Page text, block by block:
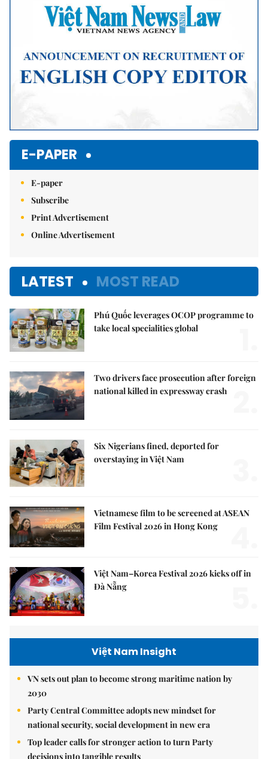
E-PAPER
E-paper
Subscribe
Print Advertisement
Online Advertisement
LATEST MOST READ
Phú Quốc leverages OCOP programme to
take local specialities global
Two drivers face prosecution after foreign
national killed in expressway crash
Six Nigerians fined, deported for
overstaying in Việt Nam
Vietnamese film to be screened at ASEAN
Film Festival 2026 in Hong Kong
Việt Nam–Korea Festival 2026 kicks off in
Đà Nẵng
Việt Nam Insight
VN sets out plan to become strong maritime nation by
2030
Party Central Committee adopts new mindset for
national security, social development in new era
Top leader calls for stronger action to turn Party
decisions into tangible results